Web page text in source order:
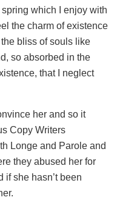
which I enjoy with
the charm of existence
bliss of souls like
so absorbed in the
that I neglect
her and so it
Copy Writers
Longe and Parole and
they abused her for
if she hasn’t been